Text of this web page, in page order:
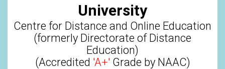
University
Centre for Distance and Online Education
(formerly Directorate of Distance
Education)
(Accredited 'A+' Grade by NAAC)